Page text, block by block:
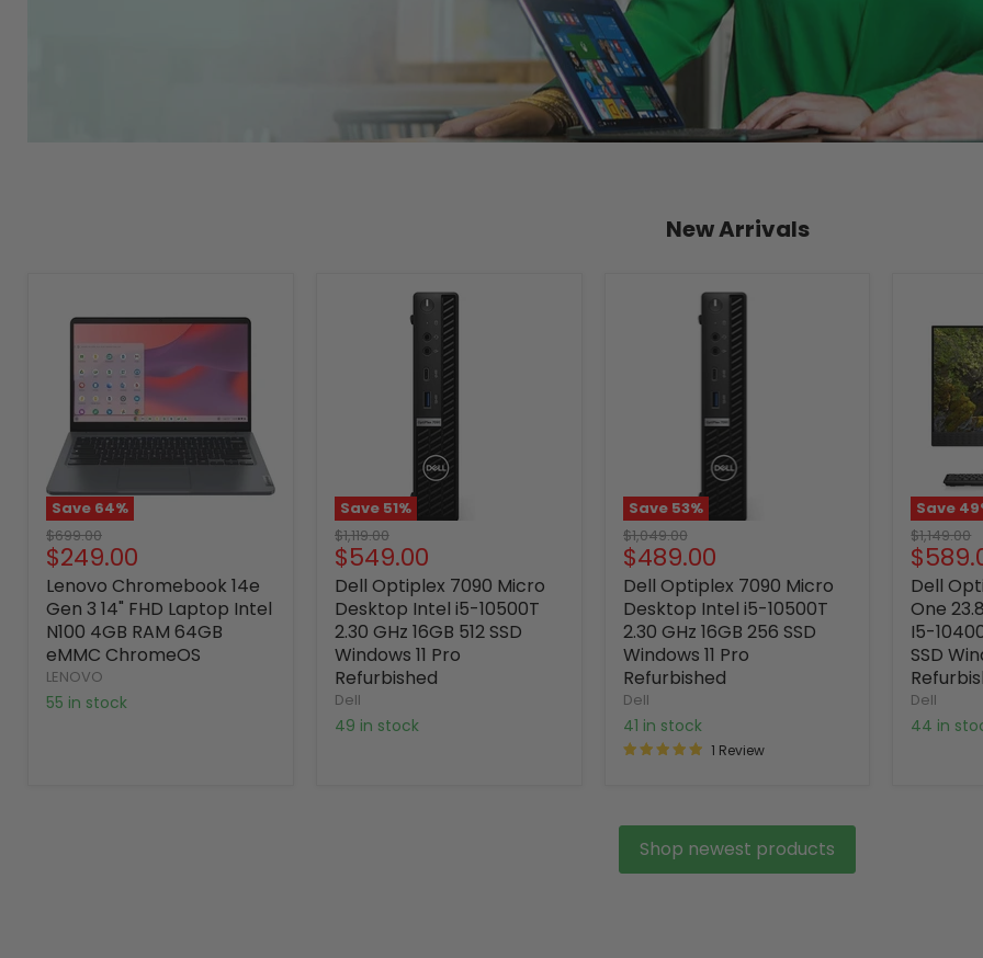
New Arrivals
Save 64%
Original
price
$699.00
Current
price
$249.00
Lenovo Chromebook 14e
Gen 3 14" FHD Laptop Intel
N100 4GB RAM 64GB
eMMC ChromeOS
LENOVO
55 in stock
Save 51%
Original
price
$1,119.00
Current
price
$549.00
Dell Optiplex 7090 Micro
Desktop Intel i5-10500T
2.30 GHz 16GB 512 SSD
Windows 11 Pro
Refurbished
Dell
49 in stock
Save 53%
Original
price
$1,049.00
Current
price
$489.00
Dell Optiplex 7090 Micro
Desktop Intel i5-10500T
2.30 GHz 16GB 256 SSD
Windows 11 Pro
Refurbished
Dell
41 in stock
1 Review
Save 49
Original
price
$1,149.00
price
Dell
One
I5-
SSD
Dell
44 in
Shop newest products